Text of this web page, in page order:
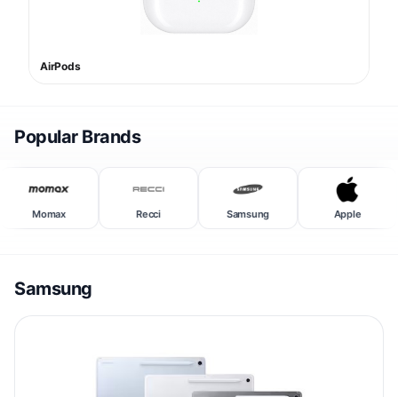
AirPods
Popular Brands
Momax Recci Samsung Apple
Samsung